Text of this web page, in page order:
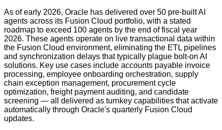
As of early 2026, Oracle has delivered over 50 pre-built AI
agents across its Fusion Cloud portfolio, with a stated
roadmap to exceed 100 agents by the end of fiscal year
2026. These agents operate on live transactional data within
the Fusion Cloud environment, eliminating the ETL pipelines
and synchronization delays that typically plague bolt-on AI
solutions. Key use cases include accounts payable invoice
processing, employee onboarding orchestration, supply
chain exception management, procurement cycle
optimization, freight payment auditing, and candidate
screening — all delivered as turnkey capabilities that activate
automatically through Oracle's quarterly Fusion Cloud
updates.